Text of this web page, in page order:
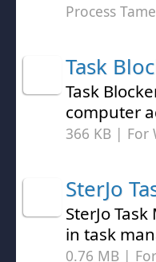
Process
Task
Task
computer
366 KB | For
SterJo
SterJo
in task
0.76 MB |